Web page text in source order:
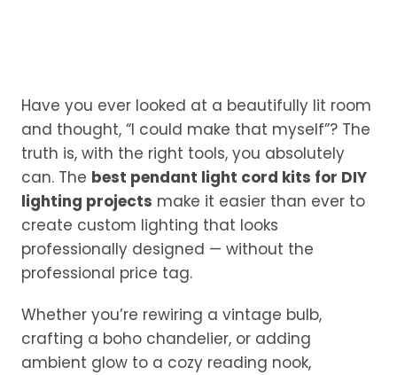
Have you ever looked at a beautifully lit room
and thought, “I could make that myself”? The
truth is, with the right tools, you absolutely
can. The best pendant light cord kits for DIY
lighting projects make it easier than ever to
create custom lighting that looks
professionally designed — without the
professional price tag.
Whether you’re rewiring a vintage bulb,
crafting a boho chandelier, or adding
ambient glow to a cozy reading nook,